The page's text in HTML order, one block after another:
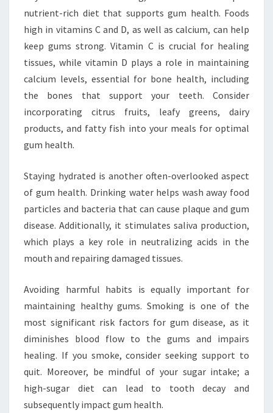
nutrient-rich diet that supports gum health. Foods
high in vitamins C and D, as well as calcium, can help
keep gums strong. Vitamin C is crucial for healing
tissues, while vitamin D plays a role in maintaining
calcium levels, essential for bone health, including
the bones that support your teeth. Consider
incorporating citrus fruits, leafy greens, dairy
products, and fatty fish into your meals for optimal
gum health.
Staying hydrated is another often-overlooked aspect
of gum health. Drinking water helps wash away food
particles and bacteria that can cause plaque and gum
disease. Additionally, it stimulates saliva production,
which plays a key role in neutralizing acids in the
mouth and repairing damaged tissues.
Avoiding harmful habits is equally important for
maintaining healthy gums. Smoking is one of the
most significant risk factors for gum disease, as it
diminishes blood flow to the gums and impairs
healing. If you smoke, consider seeking support to
quit. Moreover, be mindful of your sugar intake; a
high-sugar diet can lead to tooth decay and
subsequently impact gum health.